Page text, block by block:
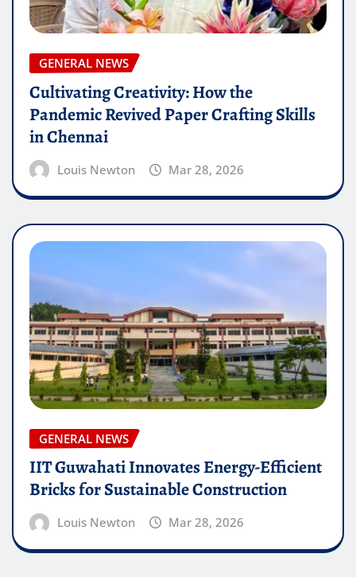
GENERAL NEWS
Cultivating Creativity: How the
Pandemic Revived Paper Crafting Skills
in Chennai
Louis Newton Mar 28, 2026
GENERAL NEWS
IIT Guwahati Innovates Energy-Efficient
Bricks for Sustainable Construction
Louis Newton Mar 28, 2026